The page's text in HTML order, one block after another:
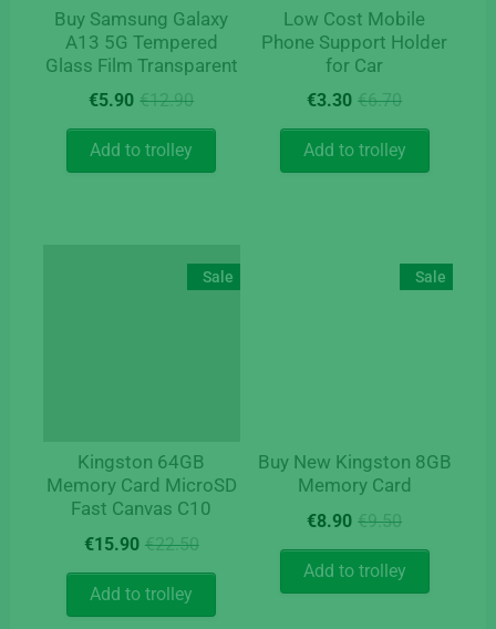
Buy Samsung Galaxy
A13 5G Tempered
Glass Film Transparent
€12.90Original
price
€12.90.
€5.90
Current
price
€5.90.
Add to trolley
Low Cost Mobile
Phone Support Holder
for Car
€6.70Original
price
was:
€6.70.
€3.30
Current
price
is:
€3.30.
Add to trolley
Sale
Kingston 64GB
Memory Card MicroSD
Fast Canvas C10
€22.50Original
€22.50.
€15.90
Current
€15.90.
Add to trolley
Sale
Buy New Kingston 8GB
Memory Card
€9.50Original
was:
€9.50.
€8.90
Current
is:
€8.90.
Add to trolley